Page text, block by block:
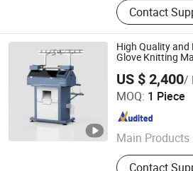
Contact
High Quality and
Glove Knitting
US $ 2,400/
MOQ: 1 Piece
Main Products
Tube Pipe
Contact
Hangzhou Zhenhuan Co., Ltd.
Zhejiang , China